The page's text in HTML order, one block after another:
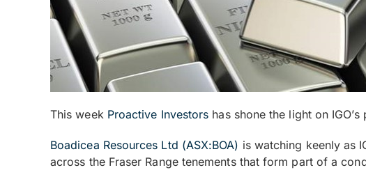
This week Proactive Investors has shone the light on
Boadicea Resources Ltd (ASX:BOA) is watching keenly as
across the Fraser Range tenements that form part of a